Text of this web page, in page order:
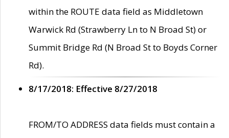
within the ROUTE data field as Middletown
Warwick Rd (Strawberry Ln to N Broad St) or
Summit Bridge Rd (N Broad St to Boyds Corner
Rd).
8/17/2018: Effective 8/27/2018
FROM/TO ADDRESS data fields must contain a